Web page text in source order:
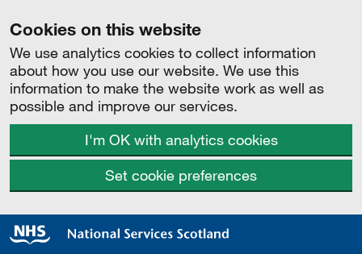
Cookies on this website
We use analytics cookies to collect information
about how you use our website. We use this
information to make the website work as well as
possible and improve our services.
I'm OK with analytics cookies
Set cookie preferences